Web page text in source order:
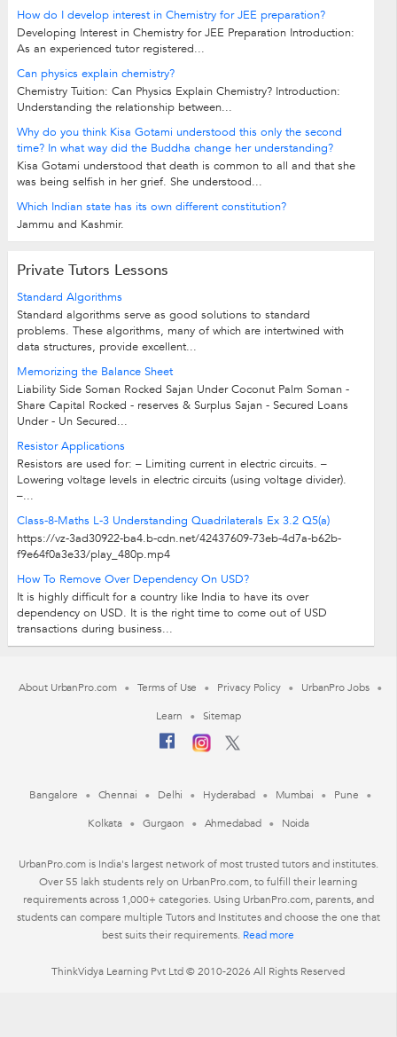
How do I develop interest in Chemistry for JEE preparation?
Developing Interest in Chemistry for JEE Preparation Introduction:
As an experienced tutor registered...
Can physics explain chemistry?
Chemistry Tuition: Can Physics Explain Chemistry? Introduction:
Understanding the relationship between...
Why do you think Kisa Gotami understood this only the second
time? In what way did the Buddha change her understanding?
Kisa Gotami understood that death is common to all and that she
was being selfish in her grief. She understood...
Which Indian state has its own different constitution?
Jammu and Kashmir.
Private Tutors Lessons
Standard Algorithms
Standard algorithms serve as good solutions to standard
problems. These algorithms, many of which are intertwined with
data structures, provide excellent...
Memorizing the Balance Sheet
Liability Side Soman Rocked Sajan Under Coconut Palm Soman -
Share Capital Rocked - reserves & Surplus Sajan - Secured Loans
Under - Un Secured...
Resistor Applications
Resistors are used for: – Limiting current in electric circuits. –
Lowering voltage levels in electric circuits (using voltage divider).
–...
Class-8-Maths L-3 Understanding Quadrilaterals Ex 3.2 Q5(a)
https://vz-3ad30922-ba4.b-cdn.net/42437609-73eb-4d7a-b62b-
f9e64f0a3e33/play_480p.mp4
How To Remove Over Dependency On USD?
It is highly difficult for a country like India to have its over
dependency on USD. It is the right time to come out of USD
transactions during business...
About UrbanPro.com Terms of Use Privacy Policy
UrbanPro Jobs
Learn
Sitemap
Bangalore Chennai Delhi Hyderabad Mumbai
Pune
Kolkata
Gurgaon Ahmedabad Noida
UrbanPro.com is India's largest network of most trusted tutors and institutes.
Over 55 lakh students rely on UrbanPro.com, to fulfill their learning
requirements across 1,000+ categories. Using UrbanPro.com, parents, and
students can compare multiple Tutors and Institutes and choose the one that
best suits their requirements. Read more
ThinkVidya Learning Pvt Ltd © 2010-2026 All Rights Reserved